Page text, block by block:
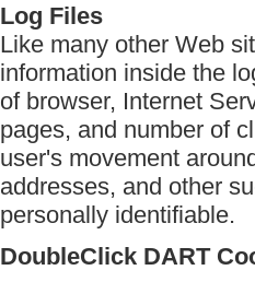
Log Files
Like many other Web
information inside the
of browser, Internet
pages, and number of
user's movement
addresses, and other
personally identifiable.
DoubleClick DART